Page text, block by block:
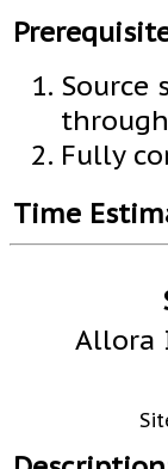
Source
Fully
Time
Allora